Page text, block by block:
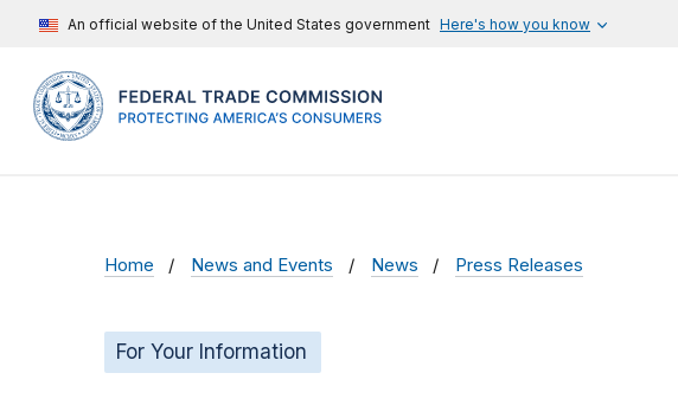
An official website of the United States government Here's how you know
Home News and Events News Press Releases
For Your Information